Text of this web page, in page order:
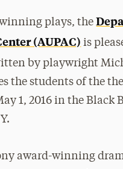
winning plays, the
(AUPAC) is
by playwright
the students of the
1, 2016 in the Black
award-winning